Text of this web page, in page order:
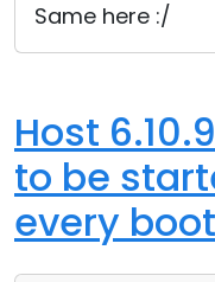
Same here :/
Host
to be
every boot